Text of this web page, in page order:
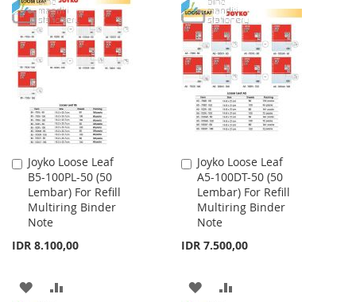
TO
WISH
LIST
TO
COMPARE
TO
WISH
LIST
TO
COMPARE
Joyko Loose Leaf
B5-100PL-50 (50
Lembar) For Refill
Multiring Binder
Note
IDR 8.100,00
Add
to
Cart
ADD
Joyko Loose Leaf
A5-100DT-50 (50
Lembar) For Refill
Multiring Binder
Note
IDR 7.500,00
Add
to
Cart
ADD